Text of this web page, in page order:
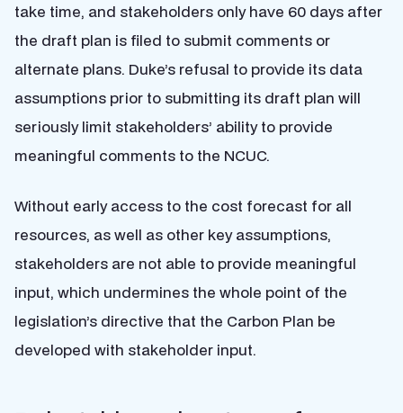
take time, and stakeholders only have 60 days after
the draft plan is filed to submit comments or
alternate plans. Duke’s refusal to provide its data
assumptions prior to submitting its draft plan will
seriously limit stakeholders’ ability to provide
meaningful comments to the NCUC.
Without early access to the cost forecast for all
resources, as well as other key assumptions,
stakeholders are not able to provide meaningful
input, which undermines the whole point of the
legislation’s directive that the Carbon Plan be
developed with stakeholder input.